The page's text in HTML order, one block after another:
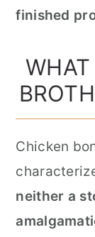
finished
Chicken
neither a